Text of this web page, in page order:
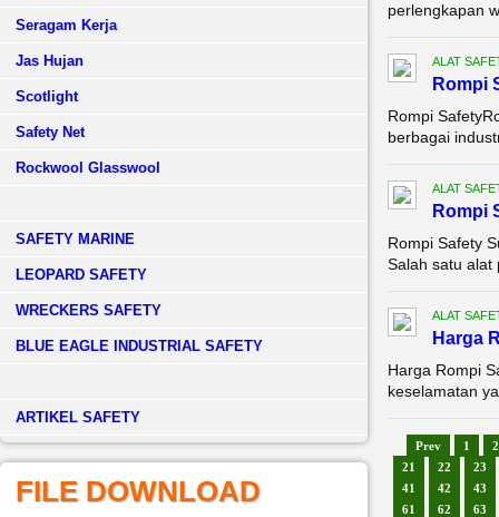
Seragam Kerja
Jas Hujan
Scotlight
Safety Net
Rockwool Glasswool
SAFETY MARINE
LEOPARD SAFETY
WRECKERS SAFETY
BLUE EAGLE INDUSTRIAL SAFETY
­ARTIKEL SAFETY
FILE DOWNLOAD
perlengkapan
ALAT
Rompi
Rompi
berbagai
ALAT
Rompi
Rompi Safety
Salah satu alat
ALAT
Harga
Harga Rompi
keselamatan
Prev 1
2
21
22
23
41
42
43
61
62
63